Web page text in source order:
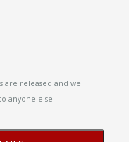
are released and we
anyone else.